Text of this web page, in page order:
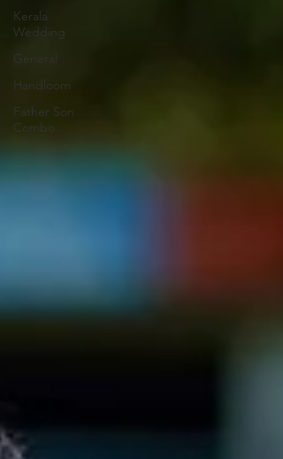
Kerala
Wedding
General
Handloom
Father Son
Combo